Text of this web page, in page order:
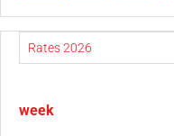
week